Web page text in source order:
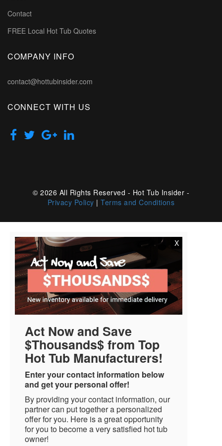
Contact
FREE Local Hot Tub Quotes
COMPANY INFO
contact@hottubinsider.com
CONNECT WITH US
© 2026 All Rights Reserved - Hot Tub Insider -
Privacy Policy |Terms and Conditions
X
Act Now and Save
$Thousands$ from Top
Hot Tub Manufacturers!
Enter your contact information below
and get your personal offer!
By providing your contact information, our
partner can put together a personalized
offer for you. Here is a great opportunity
for you to become a very satisfied hot tub
owner!